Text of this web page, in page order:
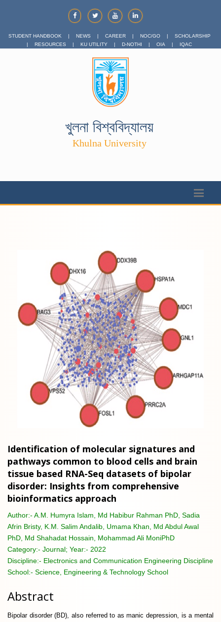
STUDENT HANDBOOK | NEWS | CAREER | NOC/GO |
SCHOLARSHIP
|
RESOURCES | KU UTILITY | D-NOTHI | OIA | IQAC
খুলনা বিশ্ববিদ্যালয়
Khulna University
Identification of molecular signatures and
pathways common to blood cells and brain
tissue based RNA-Seq datasets of bipolar
disorder: Insights from comprehensive
bioinformatics approach
Author:- A.M. Humyra Islam, Md Habibur Rahman PhD, Sadia
Afrin Bristy, K.M. Salim Andalib, Umama Khan, Md Abdul Awal
PhD, Md Shahadat Hossain, Mohammad Ali MoniPhD
Category:- Journal; Year:- 2022
Discipline:- Electronics and Communication Engineering Discipline
School:- Science, Engineering & Technology School
Abstract
Bipolar disorder (BD), also referred to as manic depression, is a mental